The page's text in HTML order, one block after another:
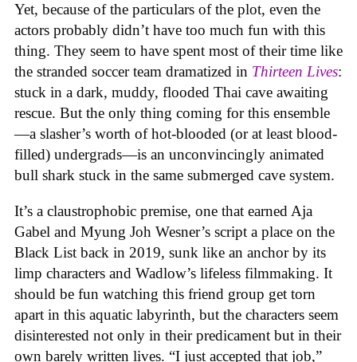
Yet, because of the particulars of the plot, even the
actors probably didn’t have too much fun with this
thing. They seem to have spent most of their time like
the stranded soccer team dramatized in Thirteen Lives:
stuck in a dark, muddy, flooded Thai cave awaiting
rescue. But the only thing coming for this ensemble
—a slasher’s worth of hot-blooded (or at least blood-
filled) undergrads—is an unconvincingly animated
bull shark stuck in the same submerged cave system.
It’s a claustrophobic premise, one that earned Aja
Gabel and Myung Joh Wesner’s script a place on the
Black List back in 2019, sunk like an anchor by its
limp characters and Wadlow’s lifeless filmmaking. It
should be fun watching this friend group get torn
apart in this aquatic labyrinth, but the characters seem
disinterested not only in their predicament but in their
own barely written lives. “I just accepted that job,”